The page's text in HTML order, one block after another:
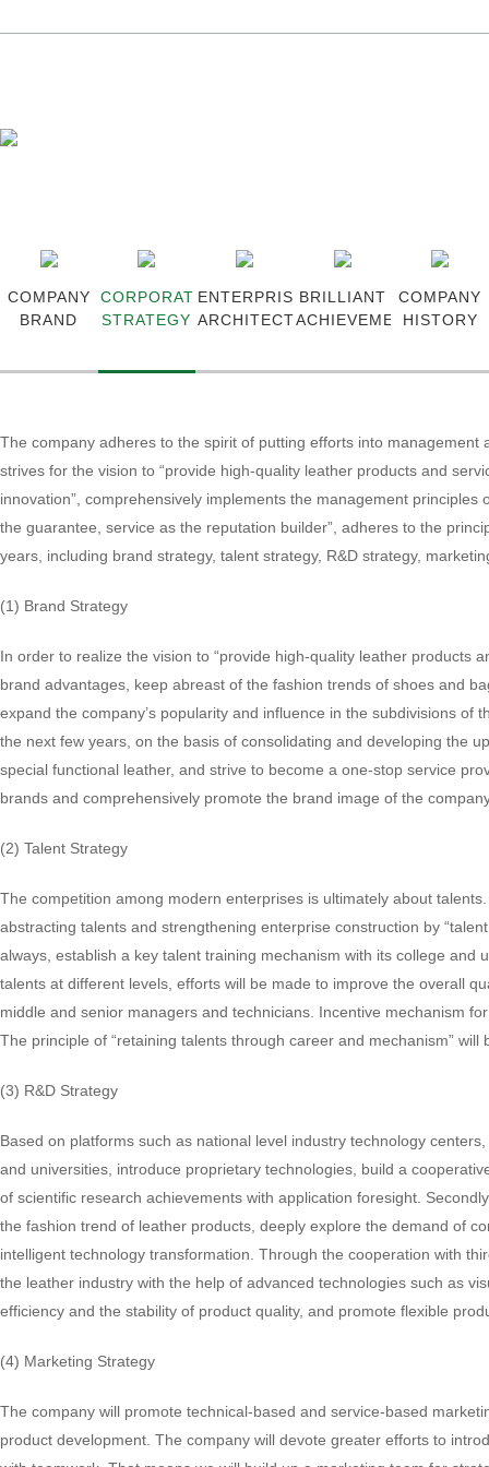
COMPANY
BRAND
CORPORATE
STRATEGY
ENTERPRISE
ARCHITECTURE
BRILLIANT
ACHIEVEMENTS
COMPANY
HISTORY
The company adheres to the spirit of putting efforts into
strives for the vision to “provide high-quality leather products and
innovation”, comprehensively implements the management
the guarantee, service as the reputation builder”, adheres to the
years, including brand strategy, talent strategy, R&D strategy,
(1) Brand Strategy
In order to realize the vision to “provide high-quality leather products
brand advantages, keep abreast of the fashion trends of shoes and
expand the company’s popularity and influence in the subdivisions
the next few years, on the basis of consolidating and developing the
special functional leather, and strive to become a one-stop service
brands and comprehensively promote the brand image of the
(2) Talent Strategy
The competition among modern enterprises is ultimately about
abstracting talents and strengthening enterprise construction by
always, establish a key talent training mechanism with its college
talents at different levels, efforts will be made to improve the overall
middle and senior managers and technicians. Incentive mechanism
The principle of “retaining talents through career and mechanism”
(3) R&D Strategy
Based on platforms such as national level industry technology
and universities, introduce proprietary technologies, build a
of scientific research achievements with application foresight.
the fashion trend of leather products, deeply explore the demand of
intelligent technology transformation. Through the cooperation with
the leather industry with the help of advanced technologies such as
efficiency and the stability of product quality, and promote flexible
(4) Marketing Strategy
The company will promote technical-based and service-based
product development. The company will devote greater efforts to